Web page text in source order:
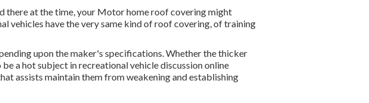
there at the time, your Motor home roof covering might
vehicles have the very same kind of roof covering, of training
upon the maker's specifications. Whether the thicker
a hot subject in recreational vehicle discussion online
assists maintain them from weakening and establishing